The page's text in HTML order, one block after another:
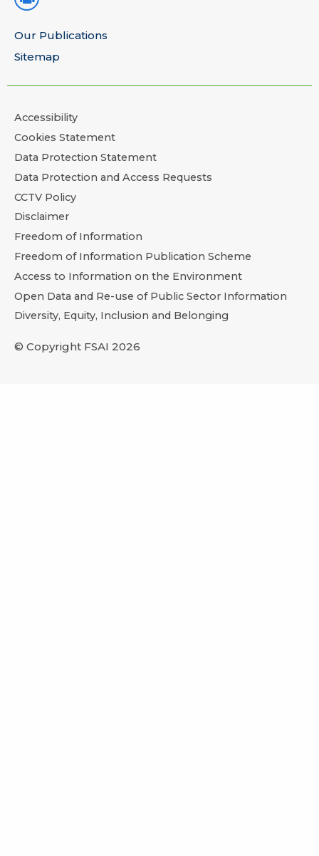
Our Publications
Sitemap
Accessibility
Cookies Statement
Data Protection Statement
Data Protection and Access Requests
CCTV Policy
Disclaimer
Freedom of Information
Freedom of Information Publication Scheme
Access to Information on the Environment
Open Data and Re-use of Public Sector Information
Diversity, Equity, Inclusion and Belonging
© Copyright FSAI 2026